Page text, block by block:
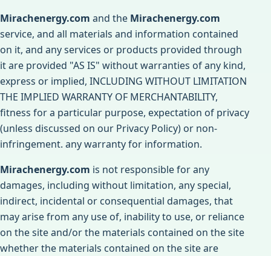
Mirachenergy.com and the Mirachenergy.com
service, and all materials and information contained
on it, and any services or products provided through
it are provided "AS IS" without warranties of any kind,
express or implied, INCLUDING WITHOUT LIMITATION
THE IMPLIED WARRANTY OF MERCHANTABILITY,
fitness for a particular purpose, expectation of privacy
(unless discussed on our Privacy Policy) or non-
infringement. any warranty for information.
Mirachenergy.com is not responsible for any
damages, including without limitation, any special,
indirect, incidental or consequential damages, that
may arise from any use of, inability to use, or reliance
on the site and/or the materials contained on the site
whether the materials contained on the site are